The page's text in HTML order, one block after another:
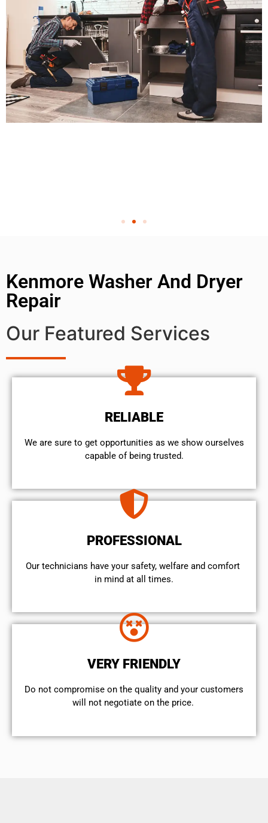
Kenmore Washer And Dryer
Repair
Our Featured Services
RELIABLE
We are sure to get opportunities as we show ourselves
capable of being trusted.
PROFESSIONAL
Our technicians have your safety, welfare and comfort ​
in mind at all times.
VERY FRIENDLY
​Do not compromise on the quality and your customers
will not negotiate on the price.